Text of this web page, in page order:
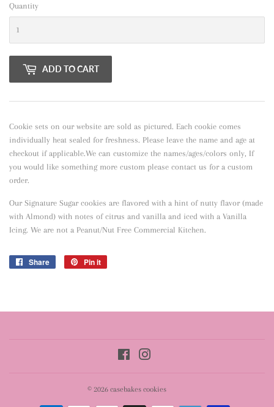
Quantity
ADD TO CART
Cookie sets on our website are sold as pictured. Each cookie comes
individually heat sealed for freshness. Please leave the name and age at
checkout if applicable.We can customize the names/ages/colors only, If
you would like something more custom please contact us for a custom
order.
Our Signature Sugar cookies are flavored with a hint of nutty flavor (made
with Almond) with notes of citrus and vanilla and iced with a Vanilla
Icing. We are not a Peanut/Nut Free Commercial Kitchen.
Share
Share
Pin it
Facebook
© 2026 casebakes cookies